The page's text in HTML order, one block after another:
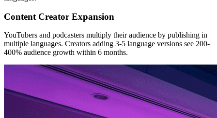
Content Creator Expansion
YouTubers and podcasters multiply their audience by publishing in
multiple languages. Creators adding 3-5 language versions see 200-
400% audience growth within 6 months.